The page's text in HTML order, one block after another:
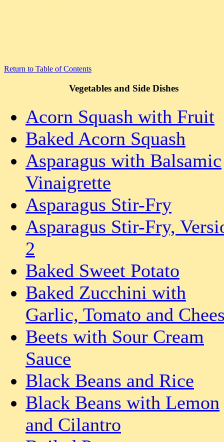
Return to Table of Contents
Vegetables and Side Dishes
Acorn Squash with Fruit
Baked Acorn Squash
Asparagus with Balsamic
Vinaigrette
Asparagus Stir-Fry
Asparagus Stir-Fry,
2
Baked Sweet Potato
Baked Zucchini with
Garlic, Tomato and
Beets with Sour Cream
Sauce
Black Beans and Rice
Black Beans with Lemon
and Cilantro